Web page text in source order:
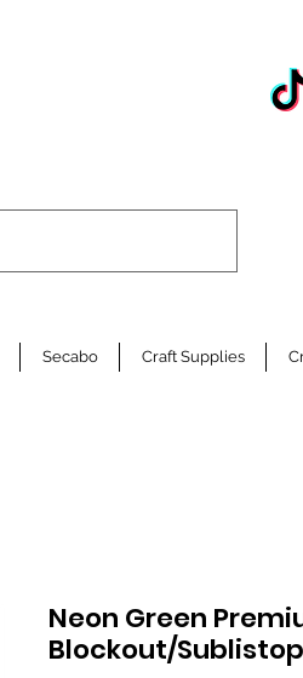
Secabo Craft Supplies
Neon Green
Blockout/